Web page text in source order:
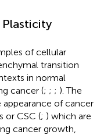
Plasticity
of cellular
transition
in normal
cancer (; ; ; ). The
appearance of cancer
or CSC (; ) which are
cancer growth,